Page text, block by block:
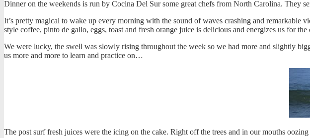
Dinner on the weekends is run by Cocina Del Sur some great chefs from North Carolina. They
It’s pretty magical to wake up every morning with the sound of waves crashing and
style coffee, pinto de gallo, eggs, toast and fresh orange juice is delicious and energizes us for the
We were lucky, the swell was slowly rising throughout the week so we had more and slightly
us more and more to learn and practice on…
The post surf fresh juices were the icing on the cake. Right off the trees and in our mouths